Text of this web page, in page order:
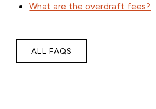
What are the overdraft fees?
ALL FAQS